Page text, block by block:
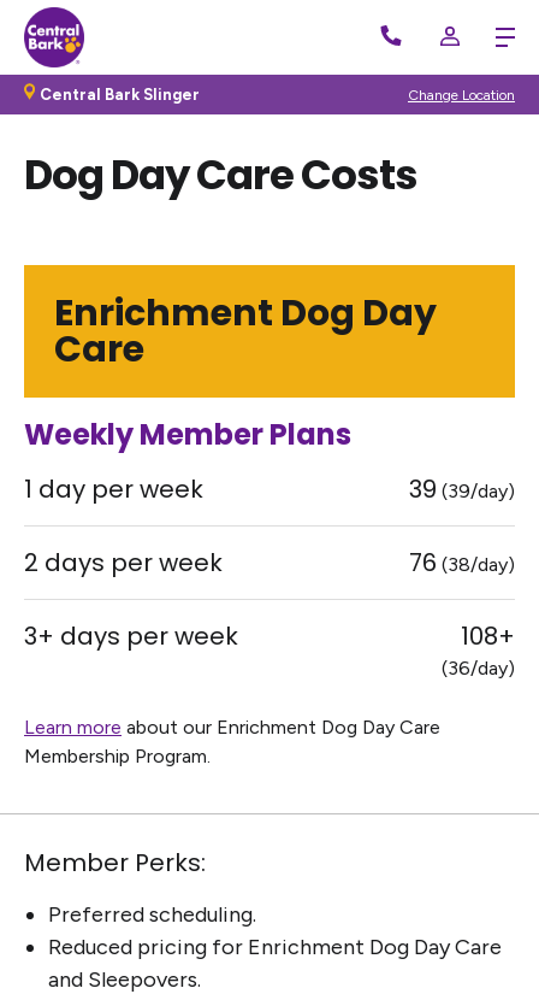
Central Bark Slinger Change Location
Dog Day Care Costs
Enrichment Dog Day
Care
Weekly Member Plans
1 day per week 39 (39/day)
2 days per week 76 (38/day)
3+ days per week 108+
(36/day)
Learn more about our Enrichment Dog Day Care
Membership Program.
Member Perks:
Preferred scheduling.
Reduced pricing for Enrichment Dog Day Care
and Sleepovers.